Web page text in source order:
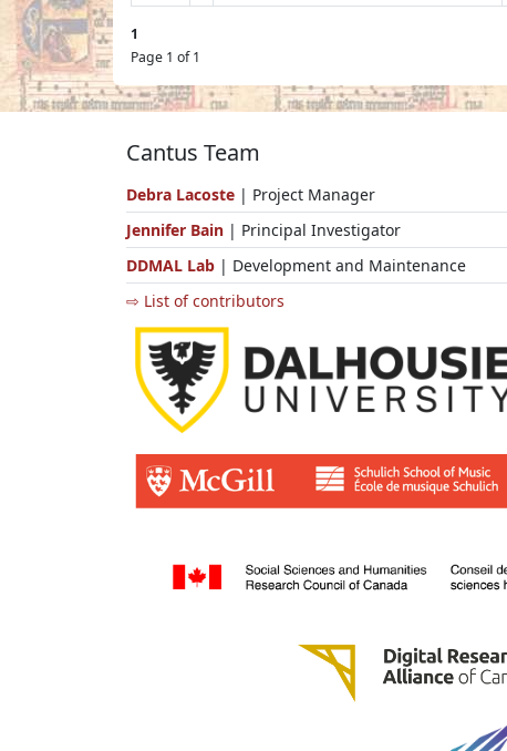
1
Page 1 of 1
Cantus Team
Debra Lacoste | Project Manager
Jennifer Bain | Principal Investigator
DDMAL Lab | Development and Maintenance
⇨ List of contributors